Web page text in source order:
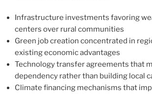
Infrastructure investments favoring
centers over rural communities
Green job creation concentrated in
existing economic advantages
Technology transfer agreements that
dependency rather than building local
Climate financing mechanisms that